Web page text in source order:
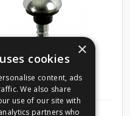
Chrome 8 X 1
×
cookies
content, ads
We also share
use of our site with
partners who